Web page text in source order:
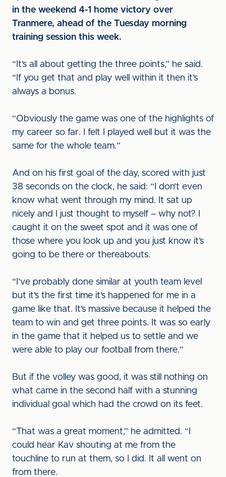
in the weekend 4-1 home victory over
Tranmere, ahead of the Tuesday morning
training session this week.
“It’s all about getting the three points,” he said.
“If you get that and play well within it then it’s
always a bonus.
“Obviously the game was one of the highlights of
my career so far. I felt I played well but it was the
same for the whole team.”
And on his first goal of the day, scored with just
38 seconds on the clock, he said: “I don’t even
know what went through my mind. It sat up
nicely and I just thought to myself – why not? I
caught it on the sweet spot and it was one of
those where you look up and you just know it’s
going to be there or thereabouts.
“I’ve probably done similar at youth team level
but it’s the first time it’s happened for me in a
game like that. It’s massive because it helped the
team to win and get three points. It was so early
in the game that it helped us to settle and we
were able to play our football from there.”
But if the volley was good, it was still nothing on
what came in the second half with a stunning
individual goal which had the crowd on its feet.
“That was a great moment,” he admitted. “I
could hear Kav shouting at me from the
touchline to run at them, so I did. It all went on
from there.